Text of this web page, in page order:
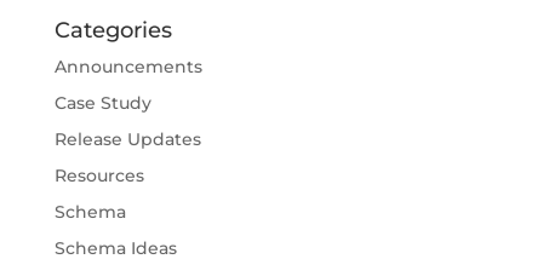
Categories
Announcements
Case Study
Release Updates
Resources
Schema
Schema Ideas